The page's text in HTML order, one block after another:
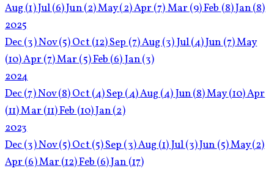
Aug (1)Jul(6)Jun(2)May(2)Apr (7)Mar (9)Feb (8)Jan(8)
2025
Dec(3)Nov(5)Oct (12)Sep (7)Aug (3)Jul(4)Jun (7)May
(10)Apr (7)Mar (5)Feb (6)Jan(3)
2024
Dec(7)Nov(8)Oct (4)Sep (4)Aug (4)Jun(8)May(10)Apr
(11)Mar (11)Feb (10)Jan(2)
2023
Dec(3)Nov(5)Oct (5)Sep (3)Aug (1)Jul(3)Jun (5)May(2)
Apr (6)Mar (12)Feb (6)Jan (17)